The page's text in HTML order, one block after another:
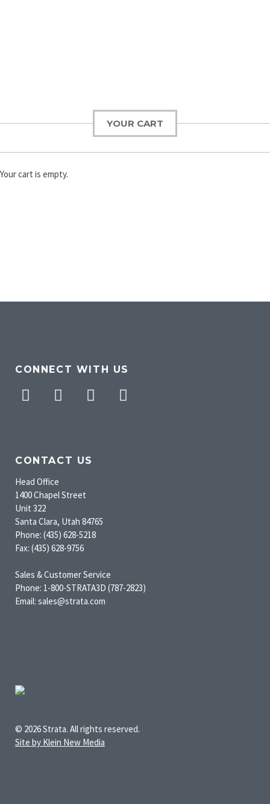
YOUR CART
Your cart is empty.
CONNECT WITH US
Facebook
Twitter Pinterest
CONTACT US
Head Office
1400 Chapel Street
Unit 322
Santa Clara, Utah 84765
Phone: (435) 628-5218
Fax: (435) 628-9756
Sales & Customer Service
Phone: 1-800-STRATA3D (787-2823)
Email: sales@strata.com
© 2026 Strata. All rights reserved.
Site by Klein New Media